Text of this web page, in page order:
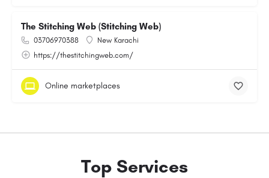
The Stitching Web (Stitching Web)
03706970388
New Karachi
https://thestitchingweb.com/
Online marketplaces
Top Services